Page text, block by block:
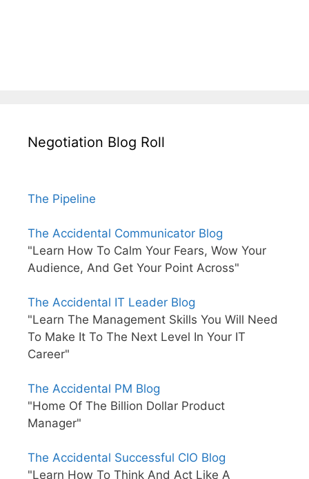
Negotiation Blog Roll
The Pipeline
The Accidental Communicator Blog
"Learn How To Calm Your Fears, Wow Your
Audience, And Get Your Point Across"
The Accidental IT Leader Blog
"Learn The Management Skills You Will Need
To Make It To The Next Level In Your IT
Career"
The Accidental PM Blog
"Home Of The Billion Dollar Product
Manager"
The Accidental Successful CIO Blog
"Learn How To Think And Act Like A